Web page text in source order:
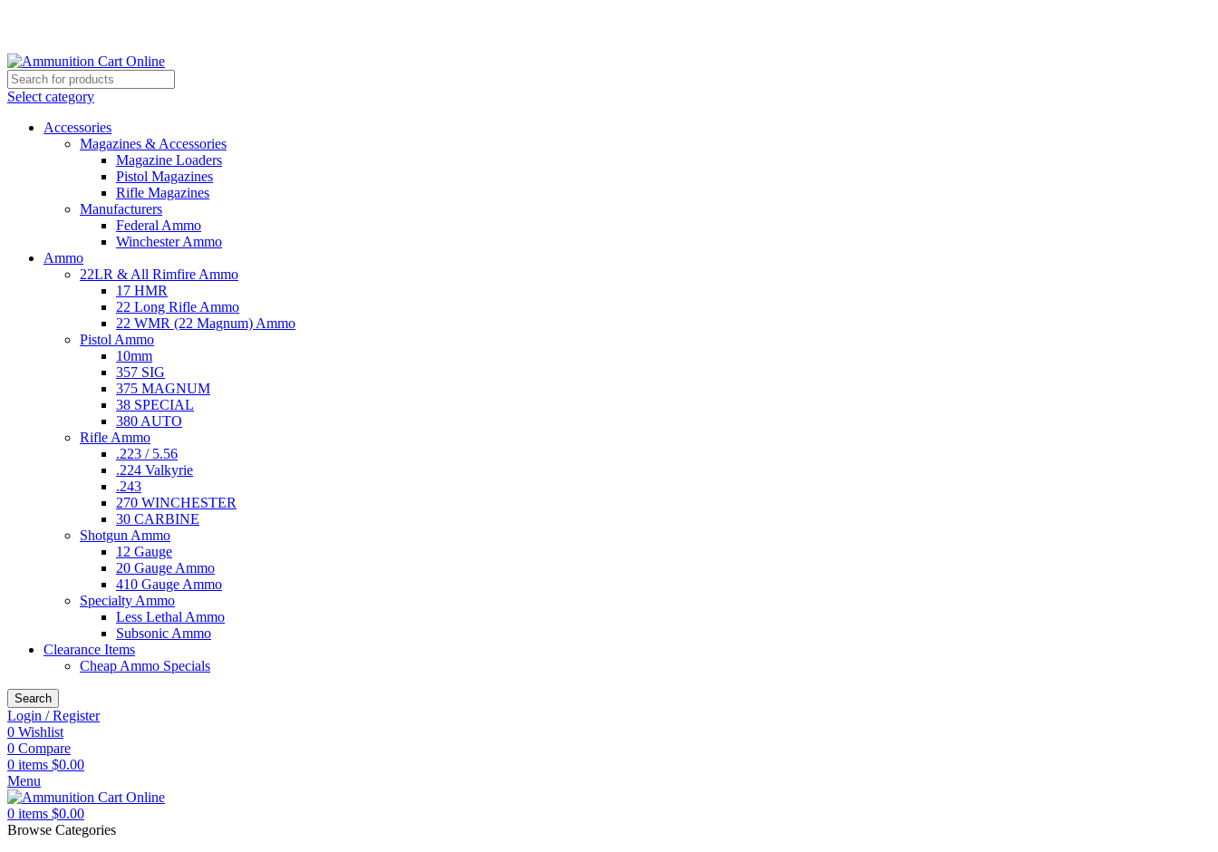
Select category
Accessories
Magazines & Accessories
Magazine Loaders
Pistol Magazines
Rifle Magazines
Manufacturers
Federal Ammo
Winchester Ammo
Ammo
22LR & All Rimfire Ammo
17 HMR
22 Long Rifle Ammo
22 WMR (22 Magnum) Ammo
Pistol Ammo
10mm
357 SIG
375 MAGNUM
38 SPECIAL
380 AUTO
Rifle Ammo
.223 / 5.56
.224 Valkyrie
.243
270 WINCHESTER
30 CARBINE
Shotgun Ammo
12 Gauge
20 Gauge Ammo
410 Gauge Ammo
Specialty Ammo
Less Lethal Ammo
Subsonic Ammo
Clearance Items
Cheap Ammo Specials
Search
Login / Register
0 Wishlist
0 Compare
0 items $0.00
Menu
0 items $0.00
Browse Categories